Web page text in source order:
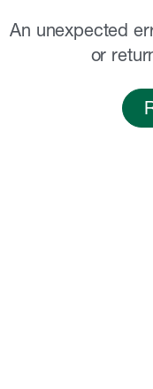
An unexpected
or